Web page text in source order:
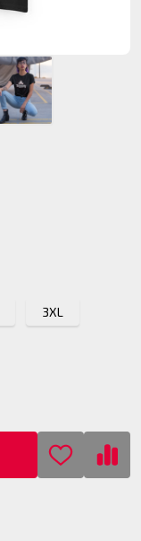
3XL